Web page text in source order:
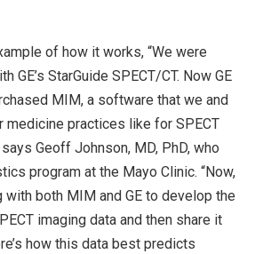
of how it works, “We were
GE’s StarGuide SPECT/CT. Now GE
MIM, a software that we and
medicine practices like for SPECT
Geoff Johnson, MD, PhD, who
program at the Mayo Clinic. “Now,
both MIM and GE to develop the
imaging data and then share it
how this data best predicts